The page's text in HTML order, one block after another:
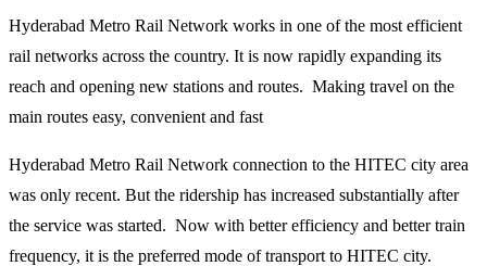
Hyderabad Metro Rail Network works in one of the most efficient
rail networks across the country. It is now rapidly expanding its
reach and opening new stations and routes. Making travel on the
main routes easy, convenient and fast
Hyderabad Metro Rail Network connection to the HITEC city area
was only recent. But the ridership has increased substantially after
the service was started. Now with better efficiency and better train
frequency, it is the preferred mode of transport to HITEC city.